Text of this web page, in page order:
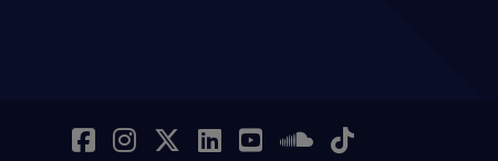
Facebook
Instagram
Twitter
LinkedIn
YouTubeSoundCloud
TikTok